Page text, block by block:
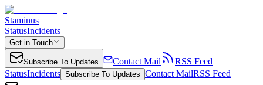
Staminus
StatusIncidents
Get in Touch
Subscribe To Updates Contact Mail
RSS Feed
StatusIncidents Subscribe To Updates Contact MailRSS Feed